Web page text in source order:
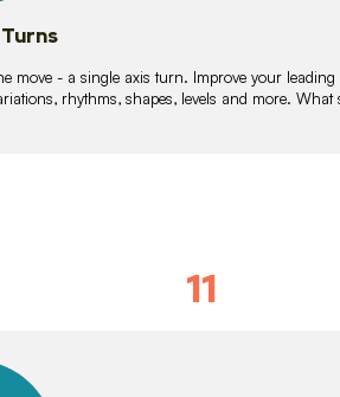
move - a single axis turn. Improve your
rhythms, shapes, levels and more.
11